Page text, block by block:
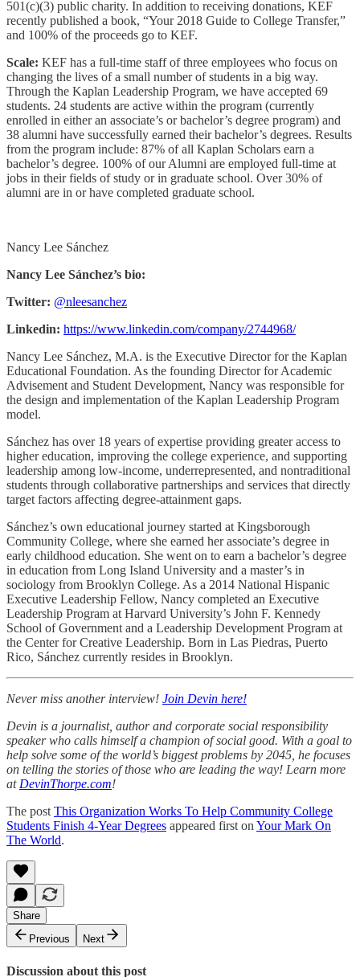
501(c)(3) public charity. In addition to receiving donations, KEF
recently published a book, “Your 2018 Guide to College Transfer,”
and 100% of the proceeds go to KEF.
Scale: KEF has a full-time staff of three employees who focus on
changing the lives of a small number of students in a big way.
Through the Kaplan Leadership Program, we have accepted 69
students. 24 students are active within the program (currently
enrolled in either an associate’s or bachelor’s degree program) and
38 alumni have successfully earned their bachelor’s degrees. Results
from the program include: 87% of all Kaplan Scholars earn a
bachelor’s degree. 100% of our Alumni are employed full-time at
jobs in their fields of study or in graduate school. Over 30% of
alumni are in or have completed graduate school.
Nancy Lee Sánchez
Nancy Lee Sánchez’s bio:
Twitter: @nleesanchez
Linkedin: https://www.linkedin.com/company/2744968/
Nancy Lee Sánchez, M.A. is the Executive Director for the Kaplan
Educational Foundation. As the founding Director for Academic
Advisement and Student Development, Nancy was responsible for
the design and implementation of the Kaplan Leadership Program
model.
Sánchez has over 18 years of expertise providing greater access to
higher education, improving the college experience, and supporting
leadership among low-income, underrepresented, and nontraditional
students through collaborative partnerships and services that directly
target factors affecting degree-attainment gaps.
Sánchez’s own educational journey started at Kingsborough
Community College, where she earned her associate’s degree in
early childhood education. She went on to earn a bachelor’s degree
in education from Long Island University and a master’s in
sociology from Brooklyn College. As a 2014 National Hispanic
Executive Leadership Fellow, Nancy completed an Executive
Leadership Program at Harvard University’s John F. Kennedy
School of Government and a Leadership Development Program at
the Center for Creative Leadership. Born in Las Piedras, Puerto
Rico, Sánchez currently resides in Brooklyn.
Never miss another interview! Join Devin here!
Devin is a journalist, author and corporate social responsibility
speaker who calls himself a champion of social good. With a goal to
help solve some of the world’s biggest problems by 2045, he focuses
on telling the stories of those who are leading the way! Learn more
at DevinThorpe.com!
The post This Organization Works To Help Community College
Students Finish 4-Year Degrees appeared first on Your Mark On
The World.
Share
Previous
Next
Discussion about this post